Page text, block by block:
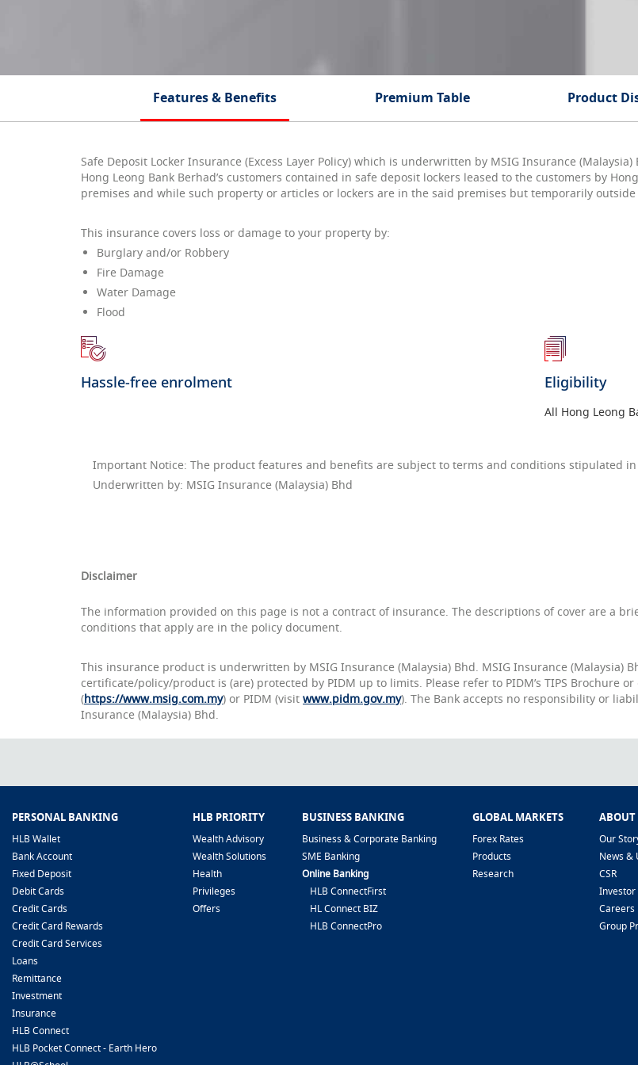
Features & Benefits Premium Table Product
Safe Deposit Locker Insurance (Excess Layer Policy) which is underwritten by MSIG Insurance (Malaysia)
Hong Leong Bank Berhad’s customers contained in safe deposit lockers leased to the customers by
premises and while such property or articles or lockers are in the said premises but temporarily
This insurance covers loss or damage to your property by:
Burglary and/or Robbery
Fire Damage
Water Damage
Flood
Hassle-free enrolment Eligibility
All Hong Leong
Important Notice: The product features and benefits are subject to terms and conditions stipulated in
Underwritten by: MSIG Insurance (Malaysia) Bhd
Disclaimer
The information provided on this page is not a contract of insurance. The descriptions of cover are a
conditions that apply are in the policy document.
This insurance product is underwritten by MSIG Insurance (Malaysia) Bhd. MSIG Insurance (Malaysia)
certificate/policy/product is (are) protected by PIDM up to limits. Please refer to PIDM’s TIPS Brochure
(https://www.msig.com.my) or PIDM (visit www.pidm.gov.my). The Bank accepts no responsibility or
Insurance (Malaysia) Bhd.
PERSONAL BANKING
HLB Wallet
Bank Account
Fixed Deposit
Debit Cards
Credit Cards
Credit Card Rewards
Credit Card Services
Loans
Remittance
Investment
Insurance
HLB Connect
HLB Pocket Connect - Earth Hero
HLB PRIORITY
Wealth Advisory
Wealth Solutions
Health
Privileges
Offers
BUSINESS BANKING
Business & Corporate Banking
SME Banking
Online Banking
HLB ConnectFirst
HL Connect BIZ
HLB ConnectPro
GLOBAL MARKETS
Forex Rates
Products
Research
ABOUT
Our
News &
CSR
Investor
Careers
Group